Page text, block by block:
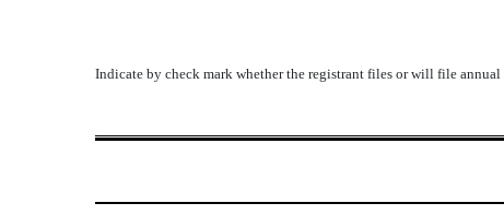
Indicate by check mark whether the registrant files or will file